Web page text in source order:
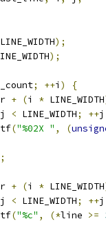
LINE_WIDTH);
);
; ++i )
{
+ (i * LINE_WIDTH
j < LINE_WIDTH; ++j
("%02X " , (
+ (i * LINE_WIDTH
j < LINE_WIDTH; ++j
("%c" , (*line >=